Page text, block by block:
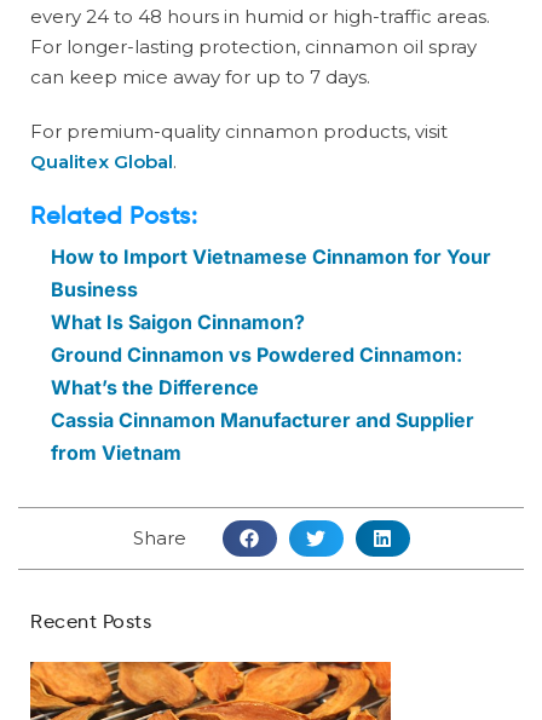
every 24 to 48 hours in humid or high-traffic areas.
For longer-lasting protection, cinnamon oil spray
can keep mice away for up to 7 days.
For premium-quality cinnamon products, visit
Qualitex Global.
Related Posts:
How to Import Vietnamese Cinnamon for Your
Business
What Is Saigon Cinnamon?
Ground Cinnamon vs Powdered Cinnamon:
What’s the Difference
Cassia Cinnamon Manufacturer and Supplier
from Vietnam
Share
Recent Posts